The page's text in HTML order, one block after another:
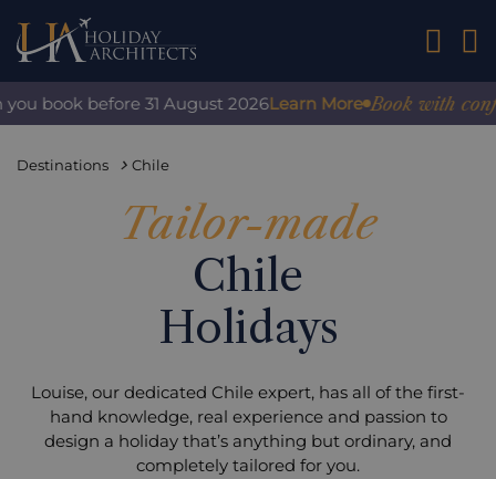
01242
before 31 August 2026 Learn More Book with
Destinations Chile
Tailor-made
Chile
Holidays
Louise, our dedicated Chile expert, has all of the first-
hand knowledge, real experience and passion to
design a holiday that’s anything but ordinary, and
completely tailored for you.